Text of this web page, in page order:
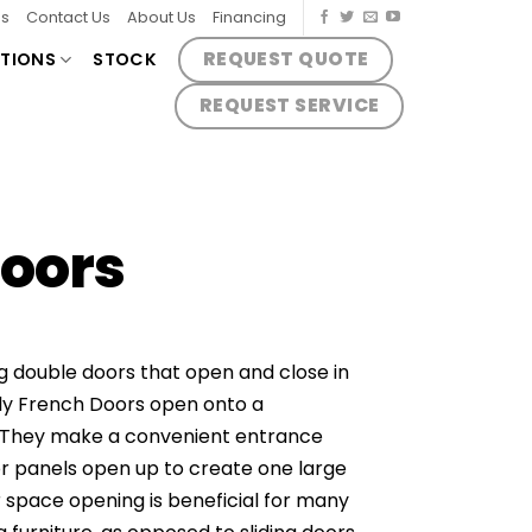
Contact Us About Us Financing
STOCK
REQUEST QUOTE
REQUEST SERVICE
double doors that open and close in
French Doors open onto a
make a convenient entrance
panels open up to create one large
opening is beneficial for many